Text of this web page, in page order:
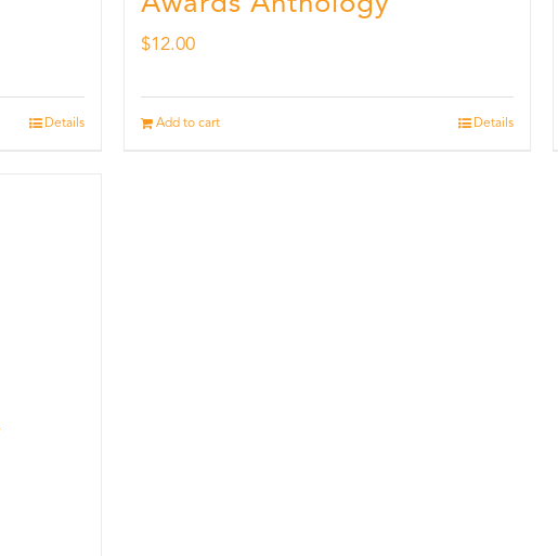
Details
$12.00
Add to cart Details